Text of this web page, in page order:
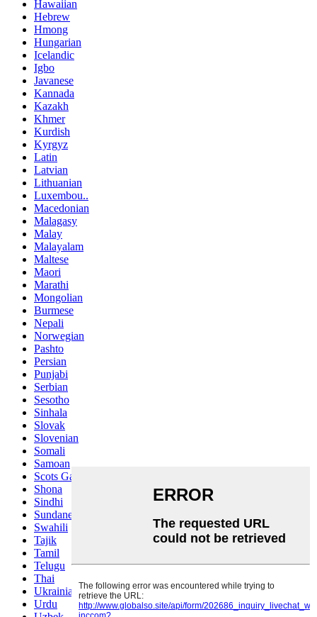
Hawaiian
Hebrew
Hmong
Hungarian
Icelandic
Igbo
Javanese
Kannada
Kazakh
Khmer
Kurdish
Kyrgyz
Latin
Latvian
Lithuanian
Luxembou..
Macedonian
Malagasy
Malay
Malayalam
Maltese
Maori
Marathi
Mongolian
Burmese
Nepali
Norwegian
Pashto
Persian
Punjabi
Serbian
Sesotho
Sinhala
Slovak
Slovenian
Somali
Samoan
Scots Gaelic
Shona
Sindhi
Sundanese
Swahili
Tajik
Tamil
Telugu
Thai
Ukrainian
Urdu